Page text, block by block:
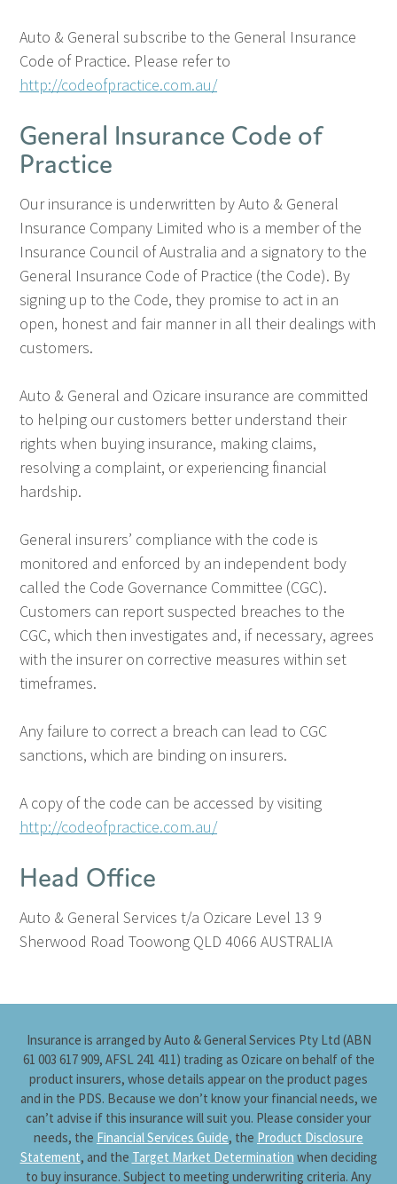
Auto & General subscribe to the General Insurance
Code of Practice. Please refer to
http://codeofpractice.com.au/
General Insurance Code of
Practice
Our insurance is underwritten by Auto & General
Insurance Company Limited who is a member of the
Insurance Council of Australia and a signatory to the
General Insurance Code of Practice (the Code). By
signing up to the Code, they promise to act in an
open, honest and fair manner in all their dealings with
customers.
Auto & General and Ozicare insurance are committed
to helping our customers better understand their
rights when buying insurance, making claims,
resolving a complaint, or experiencing financial
hardship.
General insurers’ compliance with the code is
monitored and enforced by an independent body
called the Code Governance Committee (CGC).
Customers can report suspected breaches to the
CGC, which then investigates and, if necessary, agrees
with the insurer on corrective measures within set
timeframes.
Any failure to correct a breach can lead to CGC
sanctions, which are binding on insurers.
A copy of the code can be accessed by visiting
http://codeofpractice.com.au/
Head Office
Auto & General Services t/a Ozicare Level 13 9
Sherwood RoadToowong QLD 4066AUSTRALIA
Insurance is arranged by Auto & General Services Pty Ltd (ABN
61 003 617 909, AFSL 241 411) trading as Ozicare on behalf of the
product insurers, whose details appear on the product pages
and in the PDS. Because we don’t know your financial needs, we
can’t advise if this insurance will suit you. Please consider your
needs, the Financial Services Guide, the Product Disclosure
Statement, and the Target Market Determination when deciding
to buy insurance. Subject to meeting underwriting criteria. Any